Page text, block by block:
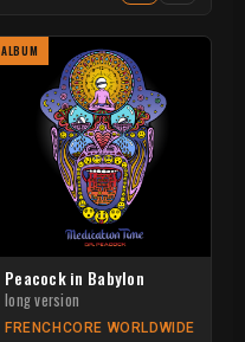
ALBUM
Peacock in Babylon
long version
FRENCHCORE WORLDWIDE